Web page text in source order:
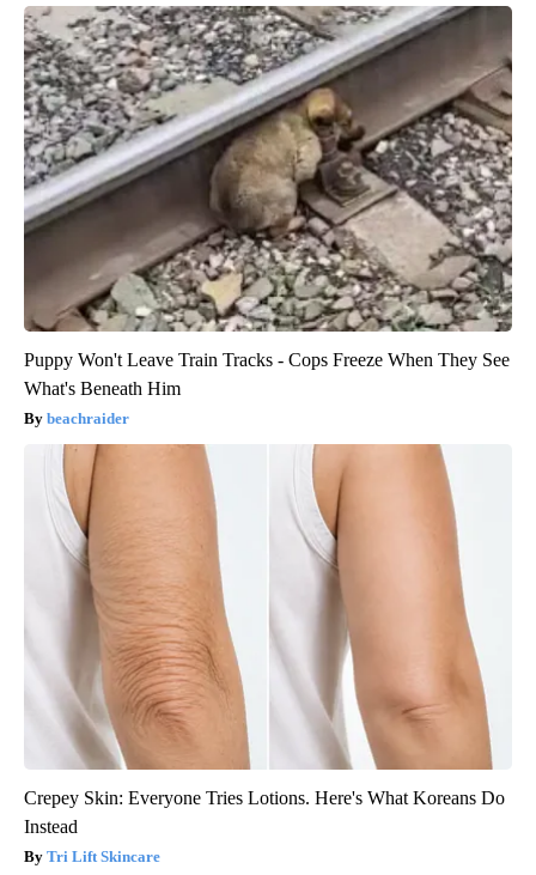
Puppy Won't Leave Train Tracks - Cops Freeze When They See
What's Beneath Him
beachraider
Crepey Skin: Everyone Tries Lotions. Here's What Koreans Do
Instead
Tri Lift Skincare